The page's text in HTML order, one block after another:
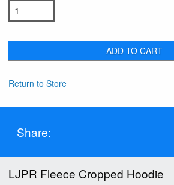
ADD TO CART
Return to Store
Share:
LJPR Fleece Cropped Hoodie